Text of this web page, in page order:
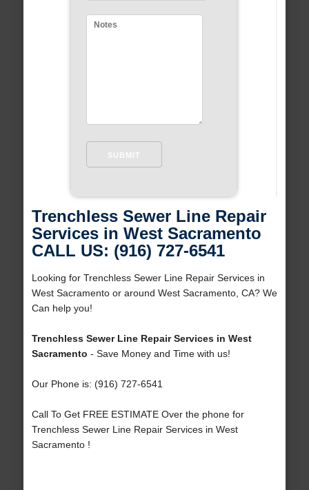
Trenchless Sewer Line Repair
Services in West Sacramento
CALL US: (916) 727-6541
Looking for Trenchless Sewer Line Repair Services in
West Sacramento or around West Sacramento, CA? We
Can help you!
Trenchless Sewer Line Repair Services in West
Sacramento - Save Money and Time with us!
Our Phone is: (916) 727-6541
Call To Get FREE ESTIMATE Over the phone for
Trenchless Sewer Line Repair Services in West
Sacramento !